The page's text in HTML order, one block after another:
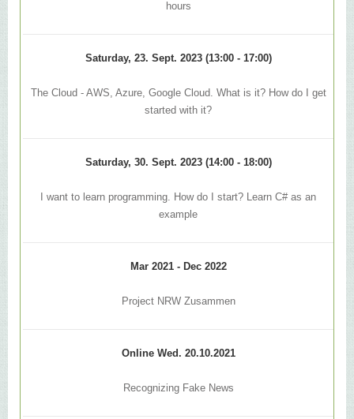
hours
Saturday, 23. Sept. 2023 (13:00 - 17:00)
The Cloud - AWS, Azure, Google Cloud. What is it? How do I get
started with it?
Saturday, 30. Sept. 2023 (14:00 - 18:00)
I want to learn programming. How do I start? Learn C# as an
example
Mar 2021 - Dec 2022
Project NRW Zusammen
Online Wed. 20.10.2021
Recognizing Fake News